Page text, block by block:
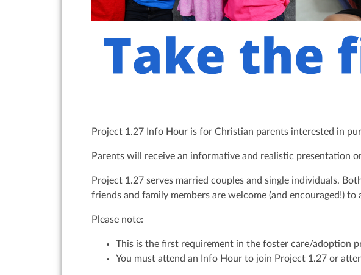
Project 1.27 Info Hour is for Christian parents interested in
Parents will receive an informative and realistic presentation
Project 1.27 serves married couples and single individuals.
friends and family members are welcome (and encouraged!) to
Please note:
This is the first requirement in the foster care/adoption
You must attend an Info Hour to join Project 1.27 or